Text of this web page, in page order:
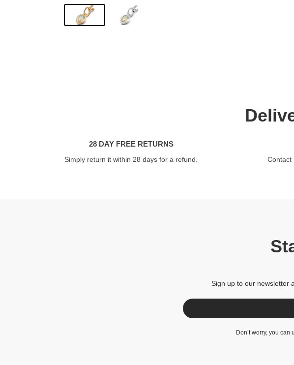
28 DAY FREE RETURNS
Simply return it within 28 days for a refund. Contact
Sign up to our newsletter
Don’t worry, you can